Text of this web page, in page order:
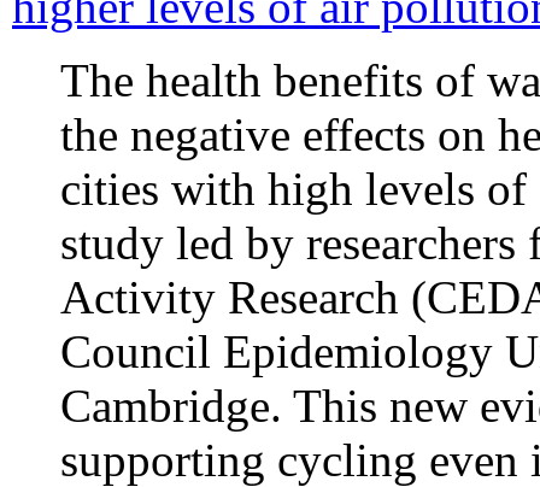
The health benefits of
the negative effects on
cities with high levels
study led by
Activity Research
Council Epidemiology
Cambridge. This new
supporting cycling